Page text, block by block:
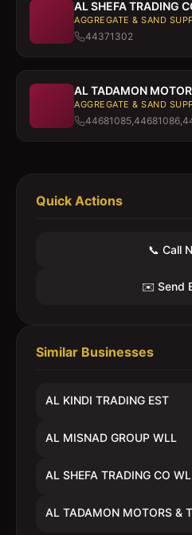
AL SHEFA TRADING
AGGREGATE & SAND
44371302
AL TADAMON
AGGREGATE & SAND
Quick Actions
📞 Call
✉️ Send
Similar Businesses
AL KINDI TRADING EST
AL MISNAD GROUP WLL
AL SHEFA TRADING CO
AL TADAMON MOTORS &